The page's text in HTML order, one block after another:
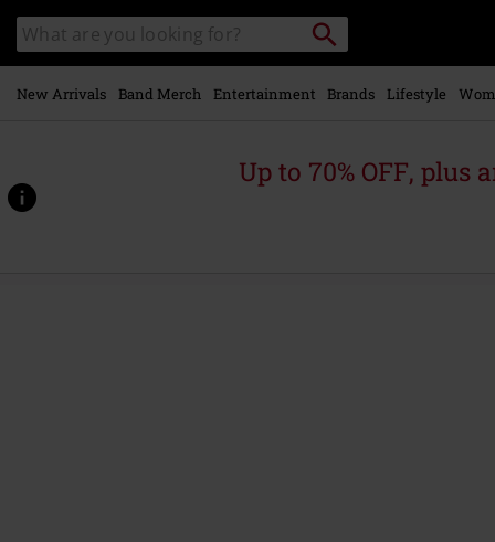
main
content
Search
catalogue
Search
New Arrivals Band Merch Entertainment Brands Lifestyle
Up to 70% OFF, plus